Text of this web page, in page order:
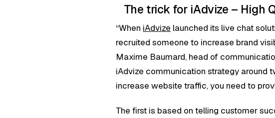
The trick for iAdvize – High
“When iAdvize launched its live chat
recruited someone to increase brand
Maxime Baumard, head of
iAdvize communication strategy around
increase website traffic, you need to
The first is based on telling customer